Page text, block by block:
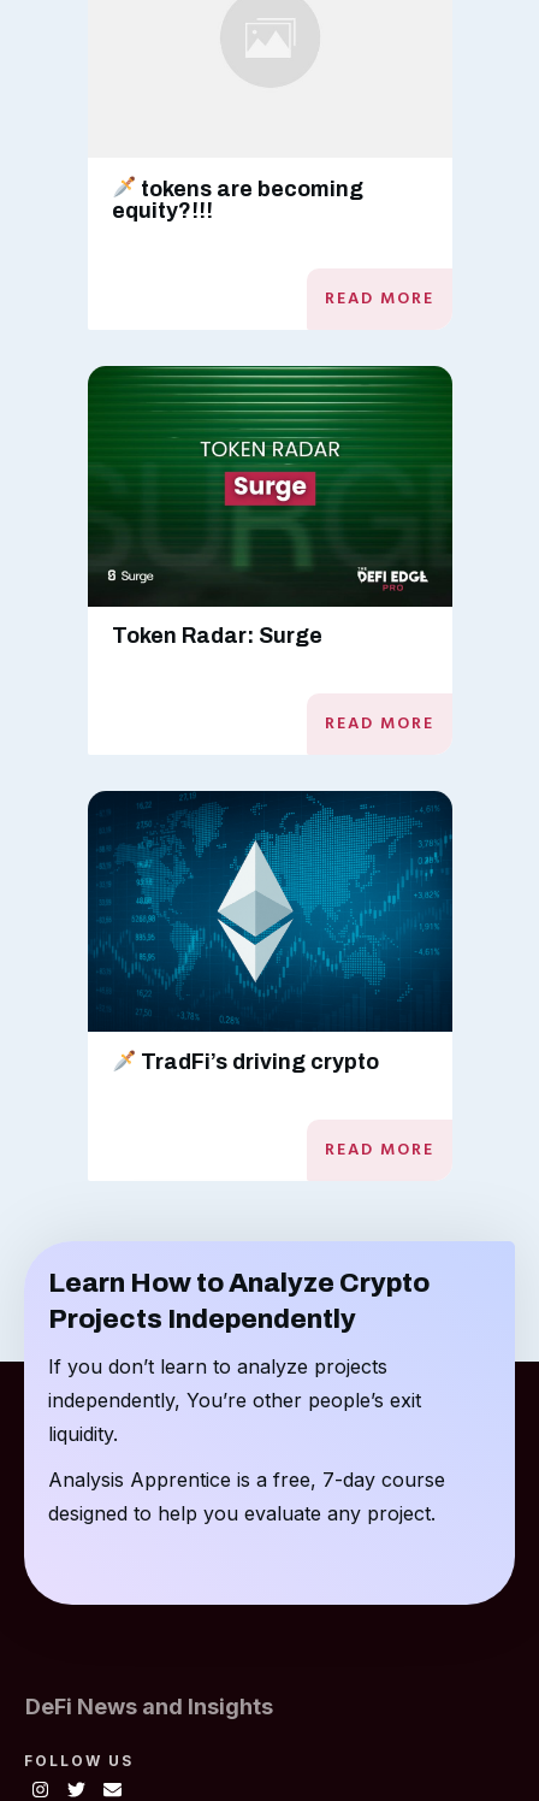
tokens are becoming
equity?!!!
READ MORE
Token Radar: Surge
READ MORE
TradFi’s driving crypto
READ MORE
Learn How to Analyze Crypto
Projects Independently
If you don’t learn to analyze projects
independently, You’re other people’s exit
liquidity.
Analysis Apprentice is a free, 7-day course
designed to help you evaluate any project.
DeFi News and Insights
FOLLOW US